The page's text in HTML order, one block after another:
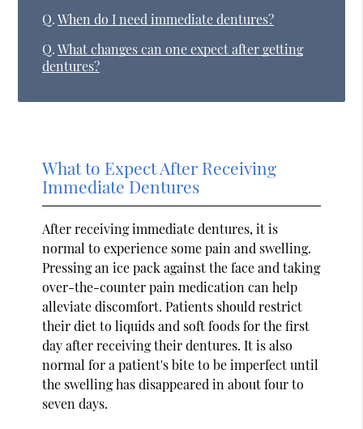
Q. When do I need immediate dentures?
Q. What changes can one expect after getting
dentures?
What to Expect After Receiving
Immediate Dentures
After receiving immediate dentures, it is
normal to experience some pain and swelling.
Pressing an ice pack against the face and taking
over-the-counter pain medication can help
alleviate discomfort. Patients should restrict
their diet to liquids and soft foods for the first
day after receiving their dentures. It is also
normal for a patient's bite to be imperfect until
the swelling has disappeared in about four to
seven days.